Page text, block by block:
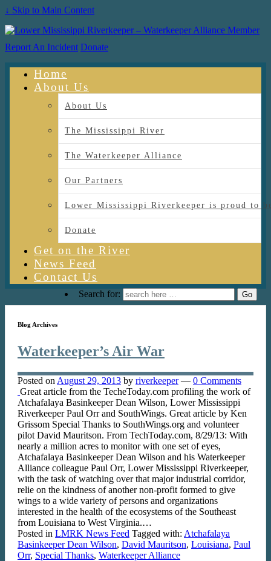
↓ Skip to Main Content
Report An Incident Donate
Home
About Us
About Us
The Mississippi River
The Waterkeeper Alliance
Our Partners
Lower Mississippi Riverkeeper is proud to
Donate
Get on the River
News Feed
Contact Us
Search for:
Blog Archives
Waterkeeper’s Air War
Posted on August 29, 2013 by riverkeeper — 0 Comments
Great article from the TecheToday.com profiling the work of
Atchafalaya Basinkeeper Dean Wilson, Lower Mississippi
Riverkeeper Paul Orr and SouthWings. Great article by Ken
Grissom Special Thanks to SouthWings.org and volunteer
pilot David Mauritson. From TechToday.com, 8/29/13: With
nearly a million acres to monitor with one set of eyes,
Atchafalaya Basinkeeper Dean Wilson and his Waterkeeper
Alliance colleague Paul Orr, Lower Mississippi Riverkeeper,
with the task of watching over that major industrial corridor,
relie on the kindness of another non-profit formed to give
wings to a wide variety of persons and organizations
interested in the health of the ecosystems of the Southeast
from Louisiana to West Virginia.…
Posted in LMRK News Feed Tagged with: Atchafalaya
Basinkeeper Dean Wilson, David Mauritson, Louisiana, Paul
Orr, Special Thanks, Waterkeeper Alliance